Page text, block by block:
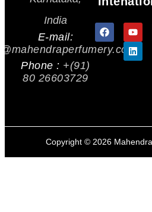
India
E-mail:
Phone : +(91)
80 26603729
Copyright © 2026